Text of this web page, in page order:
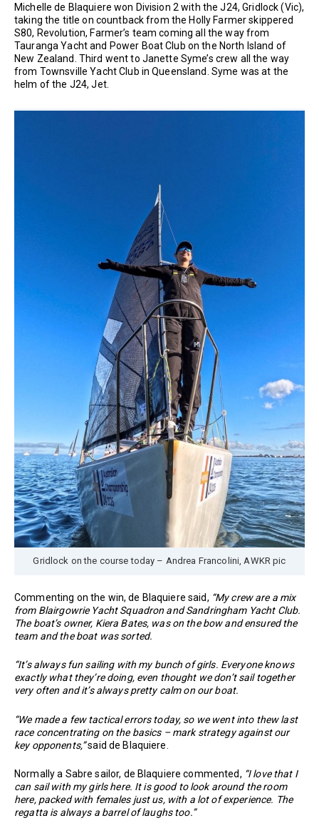
Michelle de Blaquiere won Division 2 with the J24, Gridlock (Vic),
taking the title on countback from the Holly Farmer skippered
S80, Revolution, Farmer’s team coming all the way from
Tauranga Yacht and Power Boat Club on the North Island of
New Zealand. Third went to Janette Syme’s crew all the way
from Townsville Yacht Club in Queensland. Syme was at the
helm of the J24, Jet.
Gridlock on the course today – Andrea Francolini, AWKR pic
Commenting on the win, de Blaquiere said, “My crew are a mix
from Blairgowrie Yacht Squadron and Sandringham Yacht Club.
The boat’s owner, Kiera Bates, was on the bow and ensured the
team and the boat was sorted.
“It’s always fun sailing with my bunch of girls. Everyone knows
exactly what they’re doing, even thought we don’t sail together
very often and it’s always pretty calm on our boat.
“We made a few tactical errors today, so we went into thew last
race concentrating on the basics – mark strategy against our
key opponents,”said de Blaquiere.
Normally a Sabre sailor, de Blaquiere commented, “I love that I
can sail with my girls here. It is good to look around the room
here, packed with females just us, with a lot of experience. The
regatta is always a barrel of laughs too.”